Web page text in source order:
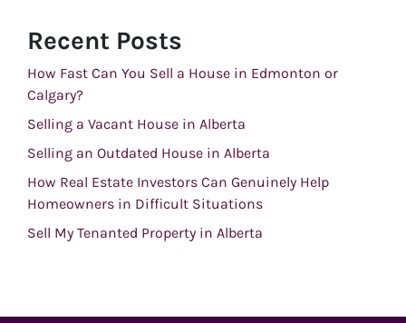
Recent Posts
How Fast Can You Sell a House in Edmonton or
Calgary?
Selling a Vacant House in Alberta
Selling an Outdated House in Alberta
How Real Estate Investors Can Genuinely Help
Homeowners in Difficult Situations
Sell My Tenanted Property in Alberta